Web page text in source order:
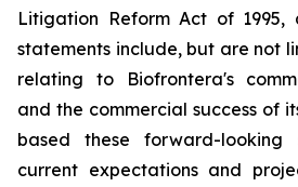
Litigation Reform Act of 1995,
statements include, but are not
relating to Biofrontera's
and the commercial success of
based these forward-looking
current expectations and